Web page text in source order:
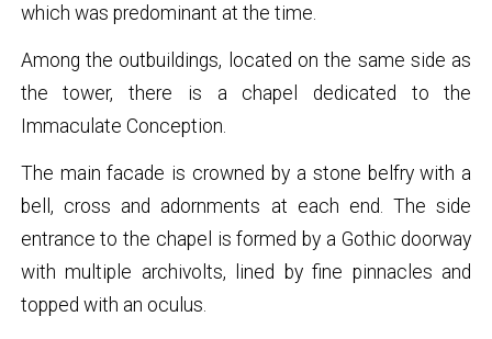
which was predominant at the time.
Among the outbuildings, located on the same side as
the tower, there is a chapel dedicated to the
Immaculate Conception.
The main facade is crowned by a stone belfry with a
bell, cross and adornments at each end. The side
entrance to the chapel is formed by a Gothic doorway
with multiple archivolts, lined by fine pinnacles and
topped with an oculus.